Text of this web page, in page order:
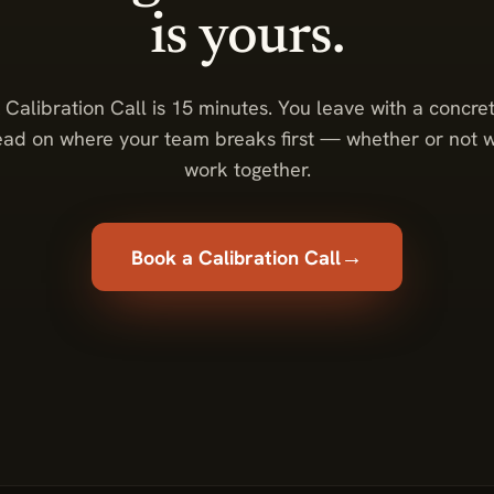
is yours.
Calibration Call is 15 minutes. You leave with a
on where your team breaks first — whether or not
work together.
Book a Calibration Call→